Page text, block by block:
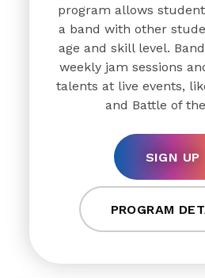
program allows
a band with other
age and skill level.
weekly jam sessions
talents at live events,
and Battle of
SIGN UP
PROGRAM